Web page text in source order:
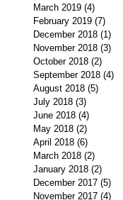
March 2019 (4)
February 2019 (7)
December 2018 (1)
November 2018 (3)
October 2018 (2)
September 2018 (4)
August 2018 (5)
July 2018 (3)
June 2018 (4)
May 2018 (2)
April 2018 (6)
March 2018 (2)
January 2018 (2)
December 2017 (5)
November 2017 (4)